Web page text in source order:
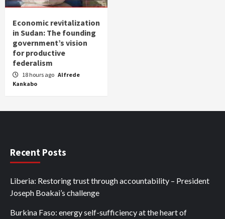
Economic revitalization
in Sudan: The founding
government’s vision
for productive
federalism
18 hours ago Alfrede
Kankabo
Recent Posts
Liberia: Restoring trust through accountability – President
Joseph Boakai’s challenge
Burkina Faso: energy self-sufficiency at the heart of